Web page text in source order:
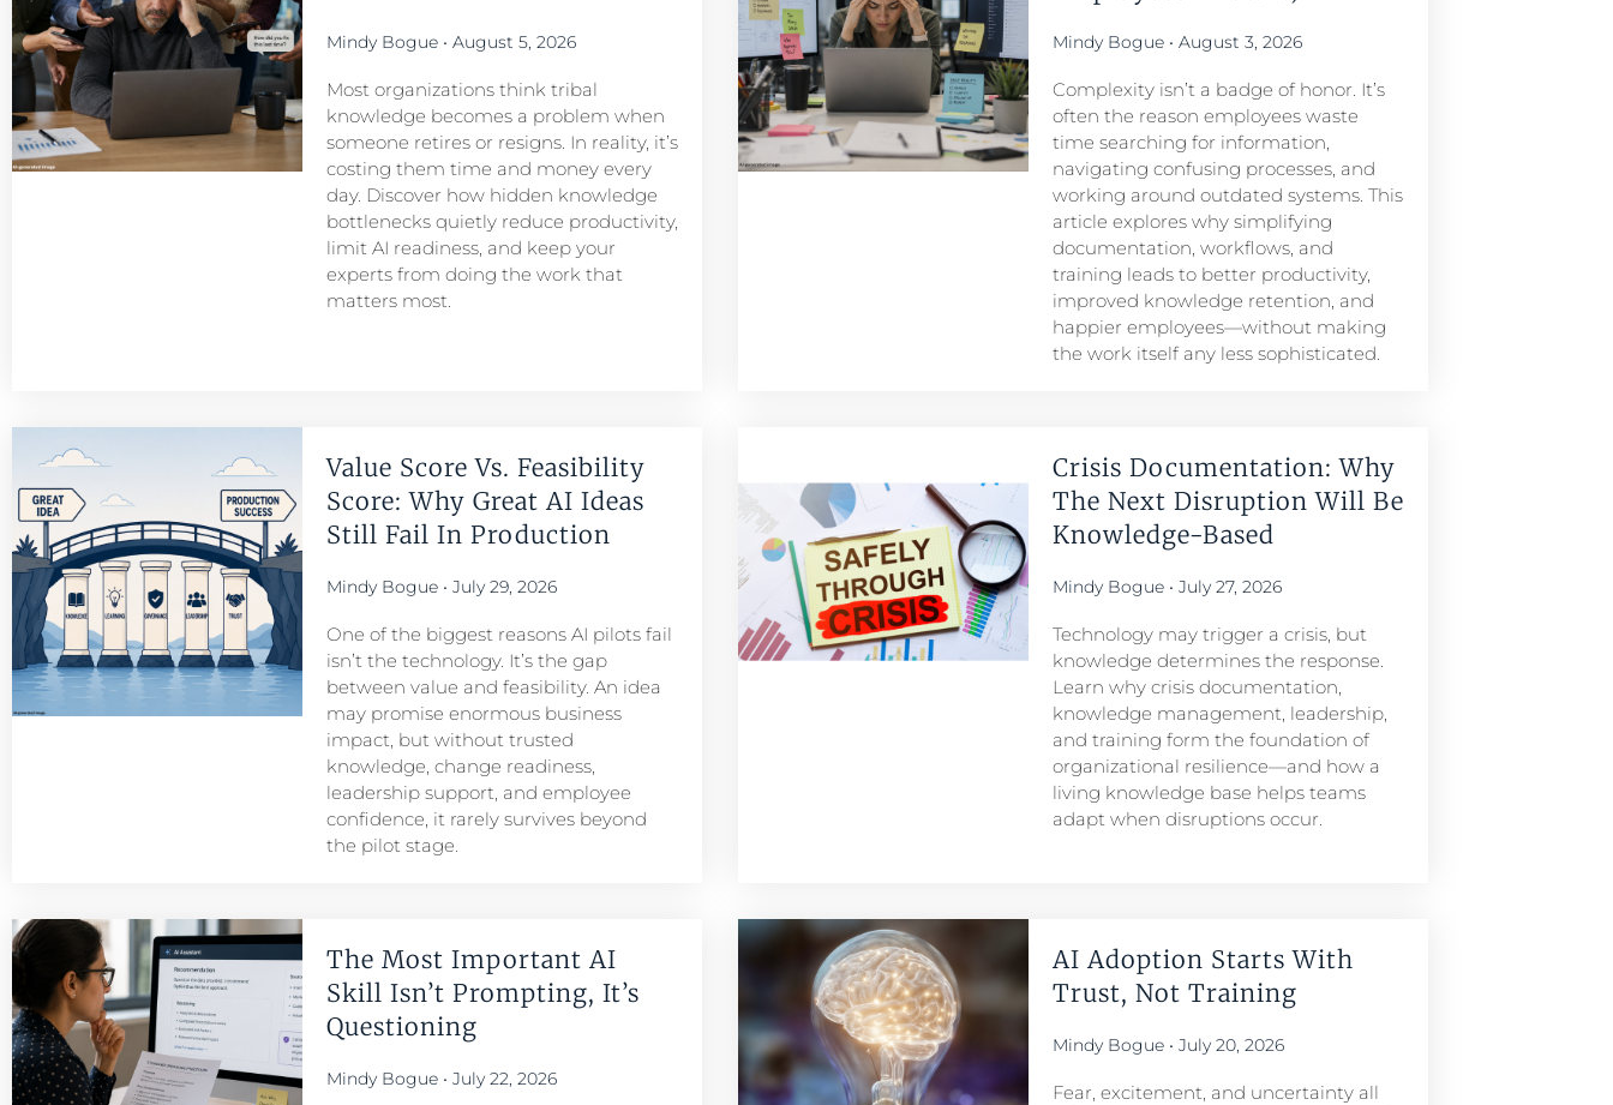
Mindy Bogue August 5, 2026
Most organizations think tribal
knowledge becomes a problem when
someone retires or resigns. In reality, it’s
costing them time and money every
day. Discover how hidden knowledge
bottlenecks quietly reduce productivity,
limit AI readiness, and keep your
experts from doing the work that
matters most.
Mindy Bogue August 3, 2026
Complexity isn’t a badge of honor. It’s
often the reason employees waste
time searching for information,
navigating confusing processes, and
working around outdated systems. This
article explores why simplifying
documentation, workflows, and
training leads to better productivity,
improved knowledge retention, and
happier employees—without making
the work itself any less sophisticated.
Value Score Vs. Feasibility
Score: Why Great AI Ideas
Still Fail In Production
Mindy Bogue July 29, 2026
One of the biggest reasons AI pilots fail
isn’t the technology. It’s the gap
between value and feasibility. An idea
may promise enormous business
impact, but without trusted
knowledge, change readiness,
leadership support, and employee
confidence, it rarely survives beyond
the pilot stage.
Crisis Documentation: Why
The Next Disruption Will Be
Knowledge-Based
Mindy Bogue July 27, 2026
Technology may trigger a crisis, but
knowledge determines the response.
Learn why crisis documentation,
knowledge management, leadership,
and training form the foundation of
organizational resilience—and how a
living knowledge base helps teams
adapt when disruptions occur.
The Most Important AI
Skill Isn’t Prompting, It’s
Questioning
Mindy Bogue July 22, 2026
AI Adoption Starts With
Trust, Not Training
Mindy Bogue July 20, 2026
Fear, excitement, and uncertainty all